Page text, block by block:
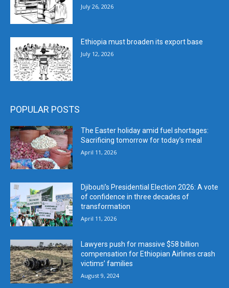
July 26, 2026
Ethiopia must broaden its export base
July 12, 2026
POPULAR POSTS
The Easter holiday amid fuel shortages:
Sacrificing tomorrow for today’s meal
April 11, 2026
Djibouti’s Presidential Election 2026: A vote
of confidence in three decades of
transformation
April 11, 2026
Lawyers push for massive $58 billion
compensation for Ethiopian Airlines crash
victims’ families
August 9, 2024